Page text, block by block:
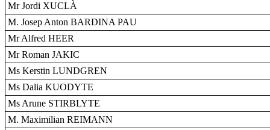
Mr Jordi XUCLÀ
M. Josep Anton BARDINA PAU
Mr Alfred HEER
Mr Roman JAKIC
Ms Kerstin LUNDGREN
Ms Dalia KUODYTE
Ms Arune STIRBLYTE
M. Maximilian REIMANN